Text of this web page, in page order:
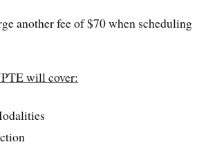
another fee of $70 when scheduling
will cover: